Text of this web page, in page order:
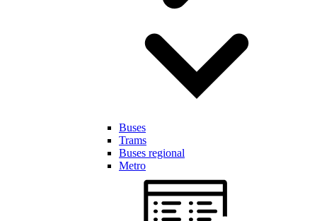
Buses
Trams
Buses regional
Metro